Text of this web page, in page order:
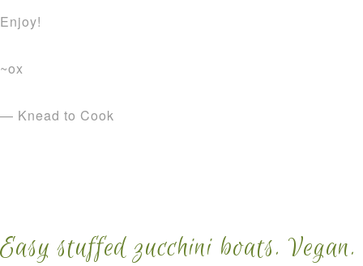
Enjoy!
~ox
— Knead to Cook
Easy stuffed zucchini boats. Vegan.